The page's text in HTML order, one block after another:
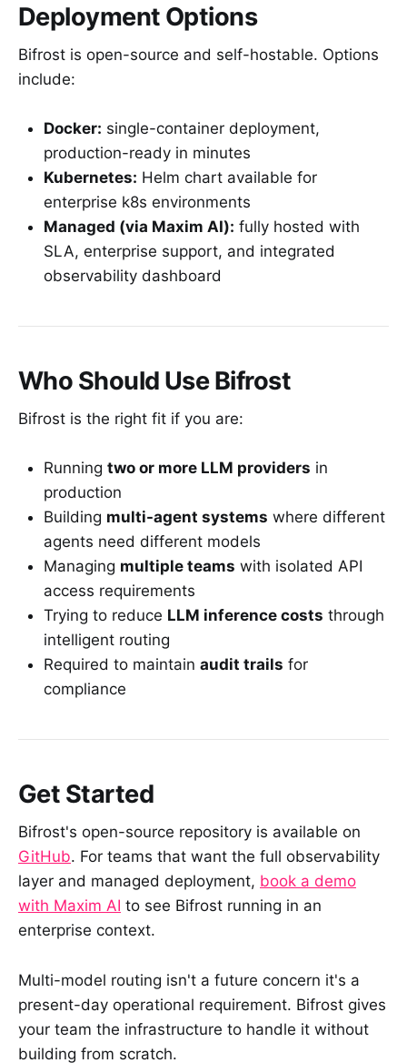
Deployment Options
Bifrost is open-source and self-hostable. Options
include:
Docker: single-container deployment,
production-ready in minutes
Kubernetes: Helm chart available for
enterprise k8s environments
Managed (via Maxim AI): fully hosted with
SLA, enterprise support, and integrated
observability dashboard
Who Should Use Bifrost
Bifrost is the right fit if you are:
Running two or more LLM providers in
production
Building multi-agent systems where different
agents need different models
Managing multiple teams with isolated API
access requirements
Trying to reduce LLM inference costs through
intelligent routing
Required to maintain audit trails for
compliance
Get Started
Bifrost's open-source repository is available on
GitHub. For teams that want the full observability
layer and managed deployment, book a demo
with Maxim AI to see Bifrost running in an
enterprise context.
Multi-model routing isn't a future concern it's a
present-day operational requirement. Bifrost gives
your team the infrastructure to handle it without
building from scratch.